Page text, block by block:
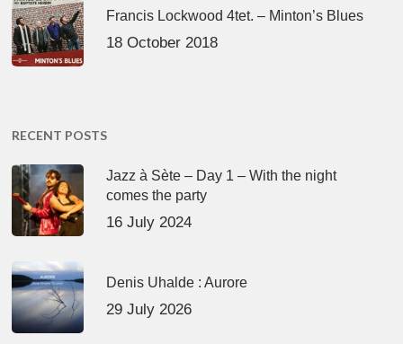
Francis Lockwood 4tet. – Minton’s Blues
18 October 2018
RECENT POSTS
Jazz à Sète – Day 1 – With the night
comes the party
16 July 2024
Denis Uhalde : Aurore
29 July 2026